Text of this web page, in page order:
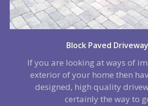
Block Paved
If you are looking at ways of
exterior of your home then
designed, high quality
certainly the way to